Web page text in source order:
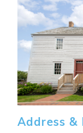
Address &